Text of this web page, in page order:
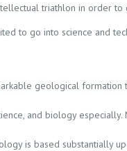
triathlon in order to
to go into science and
geological
and biology
is based substantially